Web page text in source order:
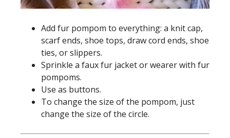
Add fur pompom to everything: a knit cap,
scarf ends, shoe tops, draw cord ends, shoe
ties, or slippers.
Sprinkle a faux fur jacket or wearer with fur
pompoms.
Use as buttons.
To change the size of the pompom, just
change the size of the circle.